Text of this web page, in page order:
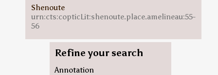
Shenoute
urn:cts:copticLit:shenoute.place.amelineau:55-
56
Refine your search
Annotation